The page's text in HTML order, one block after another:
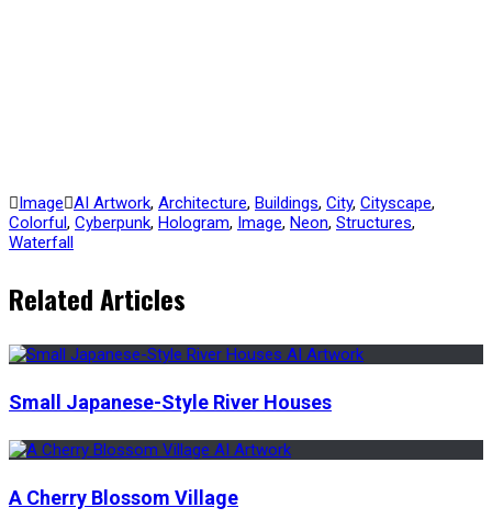
Image AI Artwork, Architecture, Buildings, City, Cityscape,
Colorful, Cyberpunk, Hologram, Image, Neon, Structures,
Waterfall
Related Articles
Small Japanese-Style River Houses
A Cherry Blossom Village